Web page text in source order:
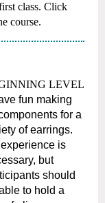
class. Click
course.
LEVEL
fun making
for a
of earrings.
is
but
should
to hold a